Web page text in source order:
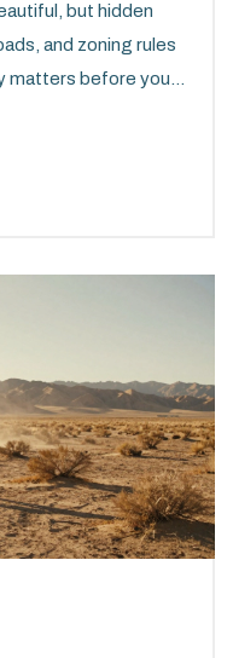
but hidden
and zoning rules
matters before you